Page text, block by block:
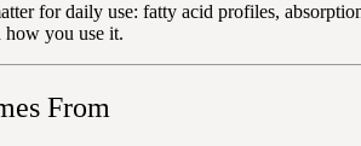
for daily use: fatty acid profiles,
how you use it.
From